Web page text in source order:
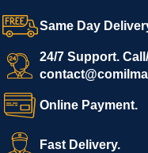
Same Day
24/7 Support.
Online Payment.
Fast Delivery.